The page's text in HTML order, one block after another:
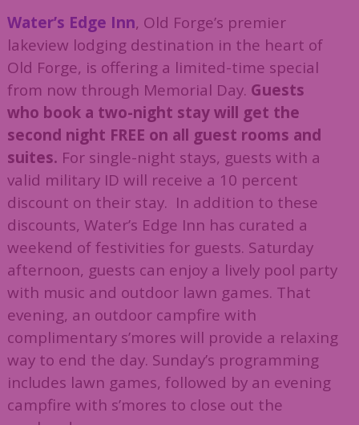
Water’s Edge Inn, Old Forge’s premier
lakeview lodging destination in the heart of
Old Forge, is offering a limited-time special
from now through Memorial Day. Guests
who book a two-night stay will get the
second night FREE on all guest rooms and
suites. For single-night stays, guests with a
valid military ID will receive a 10 percent
discount on their stay. In addition to these
discounts, Water’s Edge Inn has curated a
weekend of festivities for guests. Saturday
afternoon, guests can enjoy a lively pool party
with music and outdoor lawn games. That
evening, an outdoor campfire with
complimentary s’mores will provide a relaxing
way to end the day. Sunday’s programming
includes lawn games, followed by an evening
campfire with s’mores to close out the